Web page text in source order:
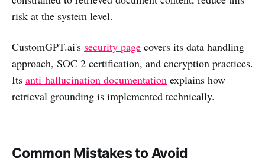
risk at the system level.
CustomGPT.ai's security page covers its data handling
approach, SOC 2 certification, and encryption practices.
Its anti-hallucination documentation explains how
retrieval grounding is implemented technically.
Common Mistakes to Avoid